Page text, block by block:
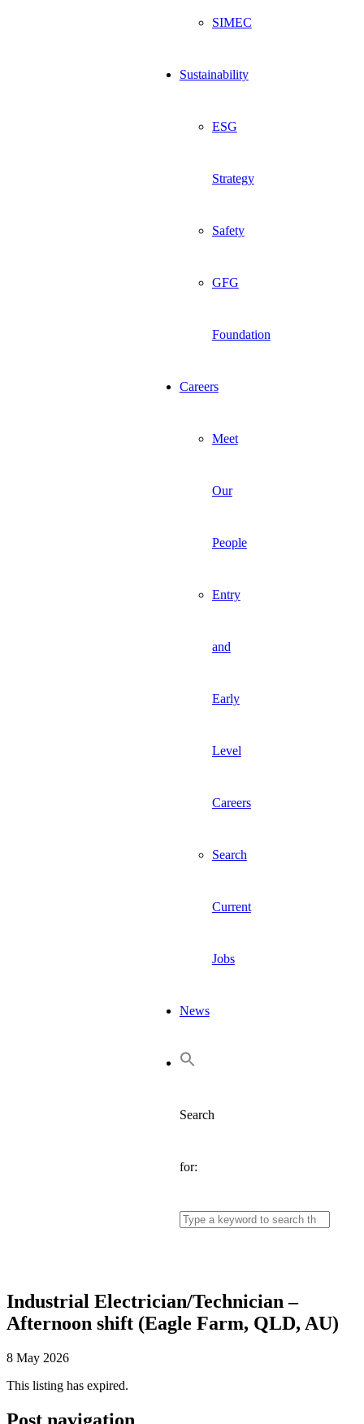
SIMEC
Sustainability
ESG
Strategy
Safety
GFG
Foundation
Careers
Meet
Our
People
Entry
and
Early
Level
Careers
Search
Current
Jobs
News
Search
for:
Industrial Electrician/Technician –
Afternoon shift (Eagle Farm, QLD, AU)
8 May 2026
This listing has expired.
Post navigation